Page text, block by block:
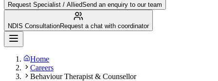
Request Specialist / AlliedSend an enquiry to our team
NDIS ConsultationRequest a chat with coordinator
Home
Careers
Behaviour Therapist & Counsellor